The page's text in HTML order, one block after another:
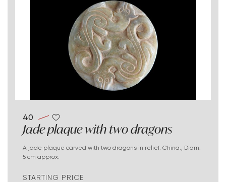
40
Jade plaque with two dragons
A jade plaque carved with two dragons in relief. China., Diam.
5 cm approx.
STARTING PRICE